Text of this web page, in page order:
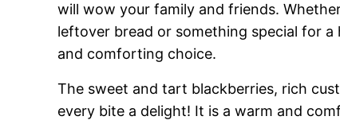
will wow your family and friends.
leftover bread or something special for
and comforting choice.
The sweet and tart blackberries, rich
every bite a delight! It is a warm and